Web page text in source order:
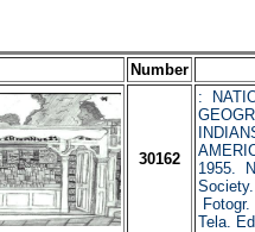
Number
30162
:
1955.
Tela.